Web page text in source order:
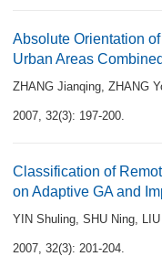
Absolute Orientation
Urban Areas
ZHANG Jianqing, ZHANG
2007, 32(3): 197-200.
Classification of
on Adaptive GA and
YIN Shuling, SHU Ning,
2007, 32(3): 201-204.